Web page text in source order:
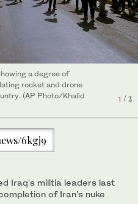
1/ 2
a degree of
rocket and drone
(AP Photo/Khalid
2/ 2
a degree of
rocket and drone
(AP Photo/Khalid
6kgj9
Iraq's militia leaders last
of Iran's nuke